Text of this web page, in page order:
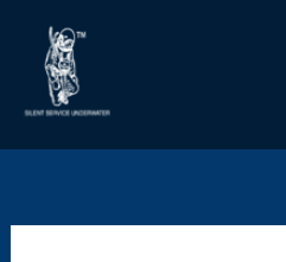
content